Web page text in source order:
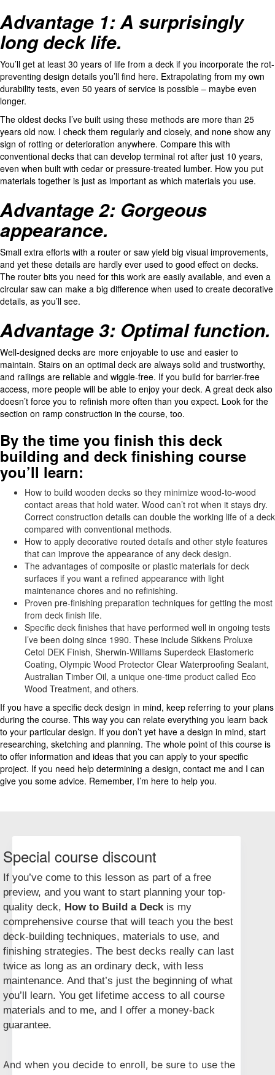
Advantage 1: A surprisingly
long deck life.
You’ll get at least 30 years of life from a deck if you incorporate the rot-
preventing design details you’ll find here. Extrapolating from my own
durability tests, even 50 years of service is possible – maybe even
longer.
The oldest decks I’ve built using these methods are more than 25
years old now. I check them regularly and closely, and none show any
sign of rotting or deterioration anywhere. Compare this with
conventional decks that can develop terminal rot after just 10 years,
even when built with cedar or pressure-treated lumber. How you put
materials together is just as important as which materials you use.
Advantage 2: Gorgeous
appearance.
Small extra efforts with a router or saw yield big visual improvements,
and yet these details are hardly ever used to good effect on decks.
The router bits you need for this work are easily available, and even a
circular saw can make a big difference when used to create decorative
details, as you’ll see.
Advantage 3: Optimal function.
Well-designed decks are more enjoyable to use and easier to
maintain. Stairs on an optimal deck are always solid and trustworthy,
and railings are reliable and wiggle-free. If you build for barrier-free
access, more people will be able to enjoy your deck. A great deck also
doesn’t force you to refinish more often than you expect. Look for the
section on ramp construction in the course, too.
By the time you finish this deck
building and deck finishing course
you’ll learn:
How to build wooden decks so they minimize wood-to-wood
contact areas that hold water. Wood can’t rot when it stays dry.
Correct construction details can double the working life of a deck
compared with conventional methods.
How to apply decorative routed details and other style features
that can improve the appearance of any deck design.
The advantages of composite or plastic materials for deck
surfaces if you want a refined appearance with light
maintenance chores and no refinishing.
Proven pre-finishing preparation techniques for getting the most
from deck finish life.
Specific deck finishes that have performed well in ongoing tests
I’ve been doing since 1990. These include Sikkens Proluxe
Cetol DEK Finish, Sherwin-Williams Superdeck Elastomeric
Coating, Olympic Wood Protector Clear Waterproofing Sealant,
Australian Timber Oil, a unique one-time product called Eco
Wood Treatment, and others.
If you have a specific deck design in mind, keep referring to your plans
during the course. This way you can relate everything you learn back
to your particular design. If you don’t yet have a design in mind, start
researching, sketching and planning. The whole point of this course is
to offer information and ideas that you can apply to your specific
project. If you need help determining a design, contact me and I can
give you some advice. Remember, I’m here to help you.
Special course discount
If you’ve come to this lesson as part of a free
preview, and you want to start planning your top-
quality deck, How to Build a Deck is my
comprehensive course that will teach you the best
deck-building techniques, materials to use, and
finishing strategies. The best decks really can last
twice as long as an ordinary deck, with less
maintenance. And that’s just the beginning of what
you’ll learn. You get lifetime access to all course
materials and to me, and I offer a money-back
guarantee.
And when you decide to enroll, be sure to use the